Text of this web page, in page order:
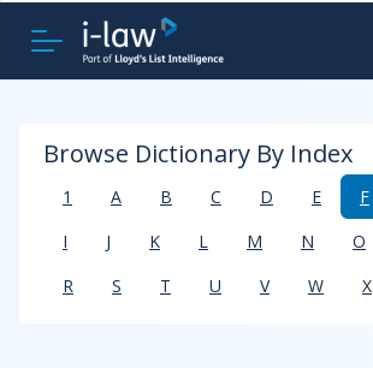
Browse Dictionary By Index
1 A B C D E F
I
J K L M N O
R
S T U V W X